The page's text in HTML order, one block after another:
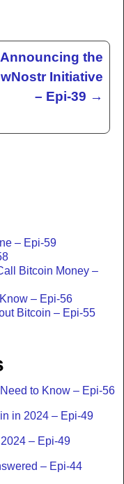
Announcing the
Initiative
– Epi-39 →
– Epi-59
Bitcoin Money –
– Epi-56
Bitcoin – Epi-55
to Know – Epi-56
in 2024 – Epi-49
– Epi-49
– Epi-44